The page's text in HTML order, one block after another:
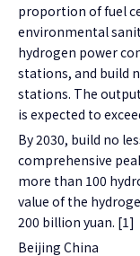
proportion of fuel
environmental
hydrogen power
stations, and build
stations. The
is expected to
By 2030, build no
comprehensive
more than 100
value of the
200 billion yuan. [1]
Beijing China